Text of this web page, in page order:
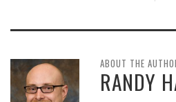
ABOUT THE
RANDY